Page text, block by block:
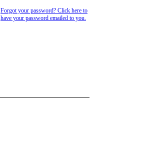
Forgot your password? Click here to
have your password emailed to you.